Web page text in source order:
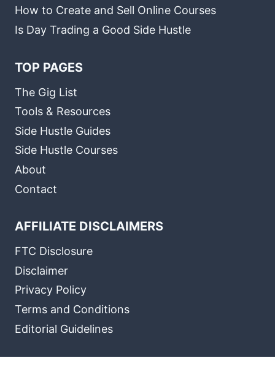
How to Create and Sell Online Courses
Is Day Trading a Good Side Hustle
TOP PAGES
The Gig List
Tools & Resources
Side Hustle Guides
Side Hustle Courses
About
Contact
AFFILIATE DISCLAIMERS
FTC Disclosure
Disclaimer
Privacy Policy
Terms and Conditions
Editorial Guidelines